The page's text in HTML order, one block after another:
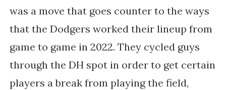
was a move that goes counter to the ways
that the Dodgers worked their lineup from
game to game in 2022. They cycled guys
through the DH spot in order to get certain
players a break from playing the field,